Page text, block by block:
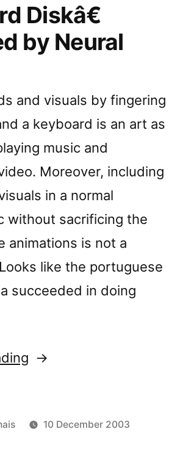
Diskâ€
by Neural
and visuals by fingering
a keyboard is an art as
music and
Moreover, including
in a normal
without sacrificing the
animations is not a
like the portuguese
succeeded in doing
“â€œHard
by 10 December 2003